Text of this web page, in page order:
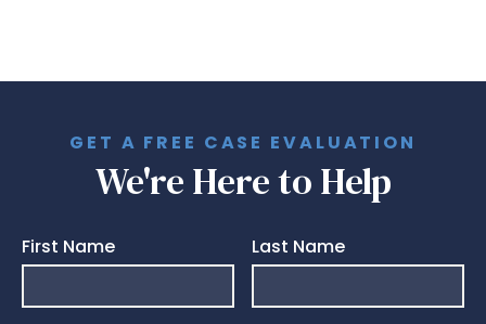
GET A FREE CASE EVALUATION
We're Here to Help
First Name Last Name